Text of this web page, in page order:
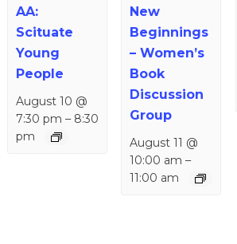
AA:
Scituate
Young
People
August 10 @
7:30 pm – 8:30
pm
New
Beginnings
– Women’s
Book
Discussion
Group
August 11 @
10:00 am –
11:00 am